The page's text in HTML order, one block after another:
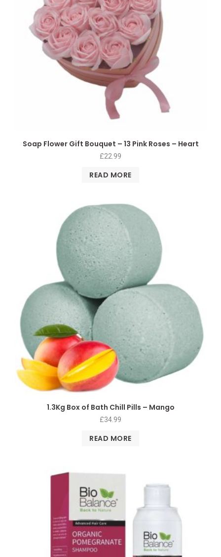
Soap Flower Gift Bouquet – 13 Pink Roses – Heart
£22.99
READ MORE
1.3Kg Box of Bath Chill Pills – Mango
£34.99
READ MORE